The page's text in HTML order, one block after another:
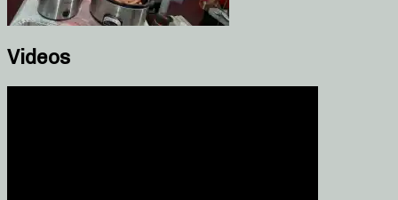
Videos